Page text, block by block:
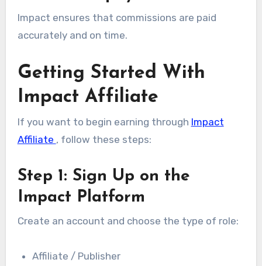
Impact ensures that commissions are paid
accurately and on time.
Getting Started With
Impact Affiliate
If you want to begin earning through Impact
Affiliate , follow these steps:
Step 1: Sign Up on the
Impact Platform
Create an account and choose the type of role:
Affiliate / Publisher